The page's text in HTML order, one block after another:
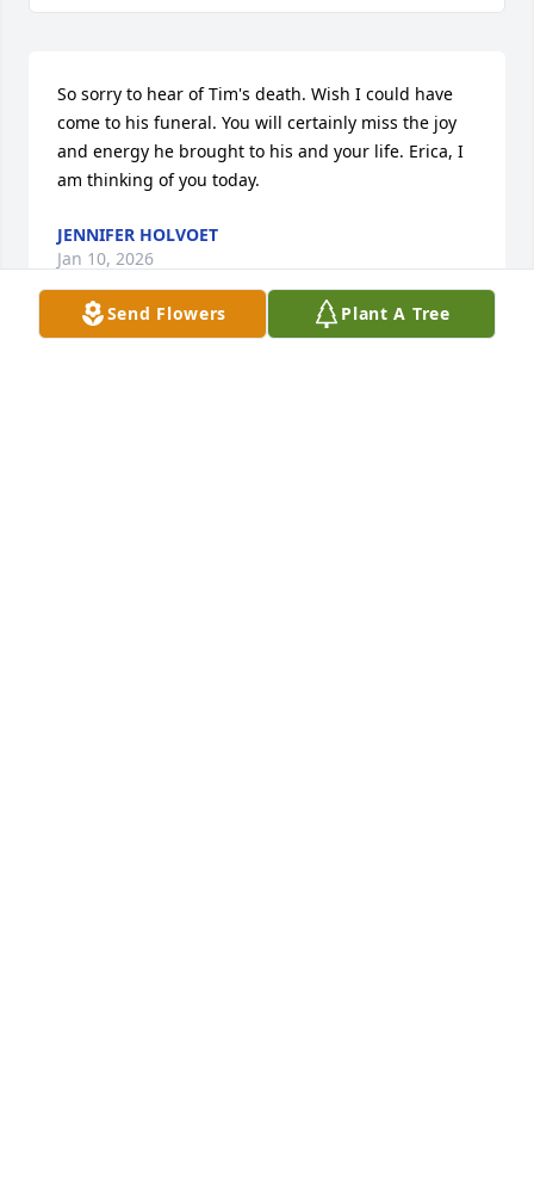
Send Flowers Plant A Tree
So sorry to hear of Tim's death. Wish I could have
come to his funeral. You will certainly miss the joy
and energy he brought to his and your life. Erica, I
am thinking of you today.
JENNIFER HOLVOET
Jan 10, 2026